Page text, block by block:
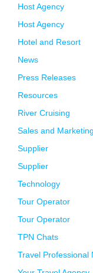
Host Agency
Host Agency
Hotel and Resort
News
Press Releases
Resources
River Cruising
Sales and Marketing
Supplier
Supplier
Technology
Tour Operator
Tour Operator
TPN Chats
Travel Professional